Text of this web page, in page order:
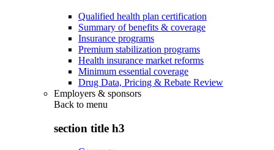
Qualified health plan certification
Summary of benefits & coverage
Insurance programs
Premium stabilization programs
Health insurance market reforms
Minimum essential coverage
Drug Data, Pricing & Rebate Review
Employers & sponsors
Back to menu
section title h3